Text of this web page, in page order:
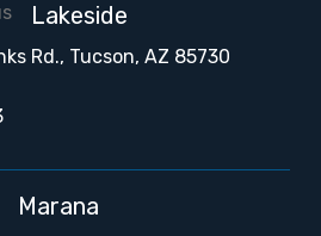
Lakeside
Rd., Tucson, AZ 85730
Marana